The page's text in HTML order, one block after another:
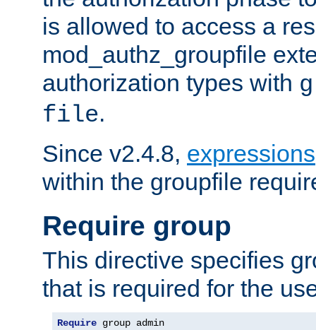
is allowed to access a
mod_authz_groupfile
authorization types with
file.
Since v2.4.8, expressions
within the groupfile
Require group
This directive specifies
that is required for the
Require group admin